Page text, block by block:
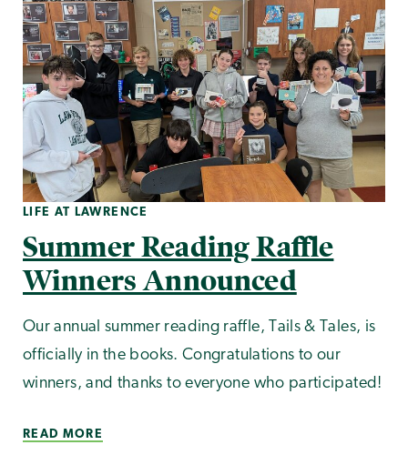
LIFE AT LAWRENCE
Summer Reading Raffle
Winners Announced
Our annual summer reading raffle, Tails & Tales, is
officially in the books. Congratulations to our
winners, and thanks to everyone who participated!
READ MORE